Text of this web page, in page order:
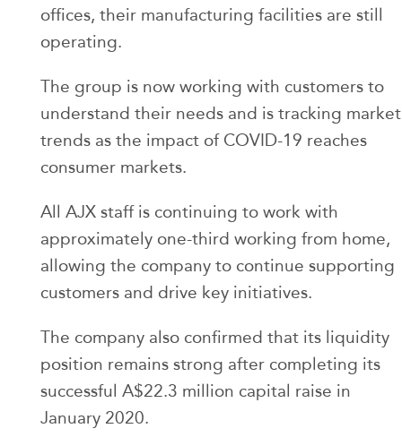
offices, their manufacturing facilities are still
operating.
The group is now working with customers to
understand their needs and is tracking market
trends as the impact of COVID-19 reaches
consumer markets.
All AJX staff is continuing to work with
approximately one-third working from home,
allowing the company to continue supporting
customers and drive key initiatives.
The company also confirmed that its liquidity
position remains strong after completing its
successful A$22.3 million capital raise in
January 2020.